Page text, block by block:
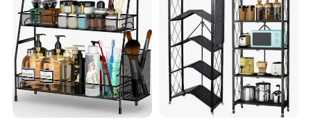
Sheet Pan, Oven and Dishwasher Safe.
1.Suitable for various BBQ grill 2.Oven & Grill Safe To
575ºF 3.Fit Quarter Sheet Pan